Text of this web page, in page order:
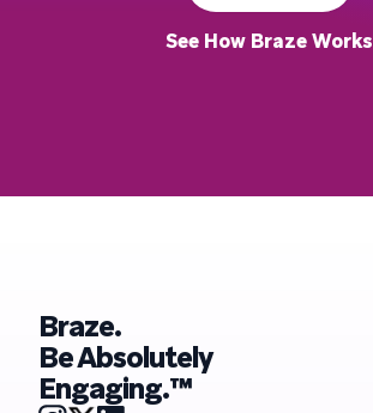
See How Braze Works
Braze.
Be Absolutely
Engaging.™